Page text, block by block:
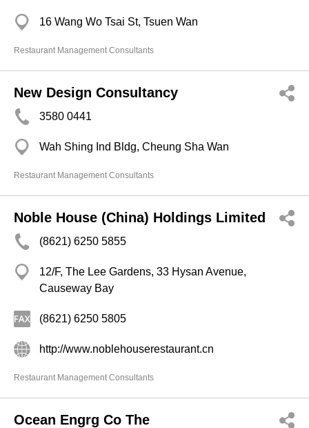
16 Wang Wo Tsai St, Tsuen Wan
Restaurant Management Consultants
New Design Consultancy
3580 0441
Wah Shing Ind Bldg, Cheung Sha Wan
Restaurant Management Consultants
Noble House (China) Holdings Limited
(8621) 6250 5855
12/F, The Lee Gardens, 33 Hysan Avenue,
Causeway Bay
(8621) 6250 5805
http://www.noblehouserestaurant.cn
Restaurant Management Consultants
Ocean Engrg Co The